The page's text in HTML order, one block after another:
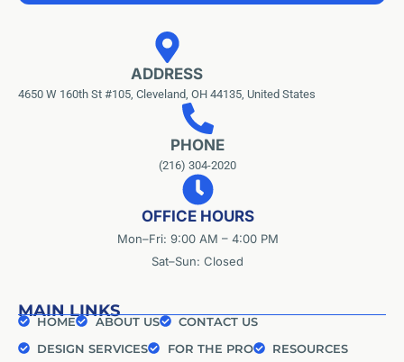
ADDRESS
4650 W 160th St #105, Cleveland, OH 44135, United States
PHONE
(216) 304-2020
OFFICE HOURS
Mon–Fri: 9:00 AM – 4:00 PM
Sat–Sun: Closed
MAIN LINKS
HOME ABOUT US
CONTACT US
DESIGN SERVICES
FOR THE PRO RESOURCES